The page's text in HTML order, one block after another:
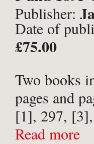
Publisher:
publishers
Date of
£75.00
Two books
pages and
[1], 297,
portrait
Read more